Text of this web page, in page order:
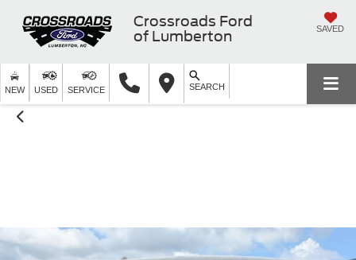
Crossroads Ford
of Lumberton
SAVED
NEW USED SERVICE SEARCH